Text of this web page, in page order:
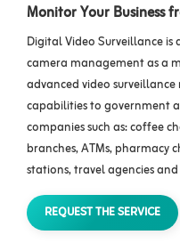
Monitor Your Business
Digital Video Surveillance is
camera management as a
advanced video
capabilities to government
companies such as: coffee
branches, ATMs, pharmacy
stations, travel agencies
REQUEST THE SERVICE